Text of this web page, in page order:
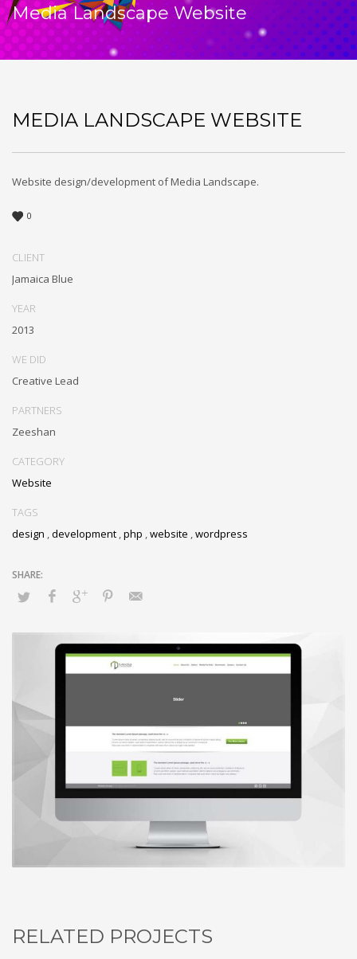
Media Landscape Website
MEDIA LANDSCAPE WEBSITE
Website design/development of Media Landscape.
0
CLIENT
Jamaica Blue
YEAR
2013
WE DID
Creative Lead
PARTNERS
Zeeshan
CATEGORY
Website
TAGS
design ,development ,php ,website ,wordpress
RELATED PROJECTS